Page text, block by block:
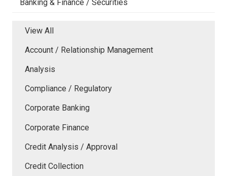
Banking & Finance / Securities
View All
Account / Relationship Management
Analysis
Compliance / Regulatory
Corporate Banking
Corporate Finance
Credit Analysis / Approval
Credit Collection